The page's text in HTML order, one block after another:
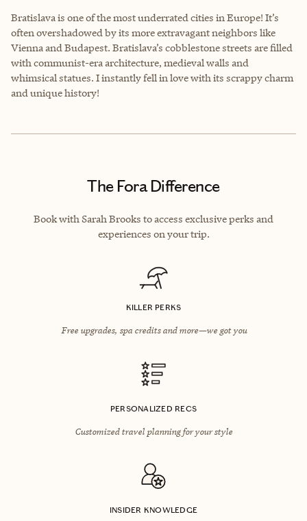
Bratislava is one of the most underrated cities in Europe! It’s
often overshadowed by its more extravagant neighbors like
Vienna and Budapest. Bratislava’s cobblestone streets are filled
with communist-era architecture, medieval walls and
whimsical statues. I instantly fell in love with its scrappy charm
and unique history!
The Fora Difference
Book with Sarah Brooks to access exclusive perks and
experiences on your trip.
KILLER PERKS
Free upgrades, spa credits and more—we got you
PERSONALIZED RECS
Customized travel planning for your style
INSIDER KNOWLEDGE